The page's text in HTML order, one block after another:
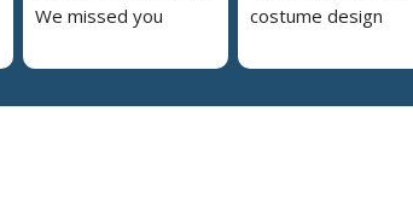
We missed you
costume design